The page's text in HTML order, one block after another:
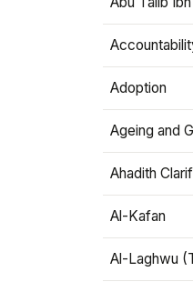
Adoption
Ageing and
Ahadith
Al-Kafan
Al-Laghwu